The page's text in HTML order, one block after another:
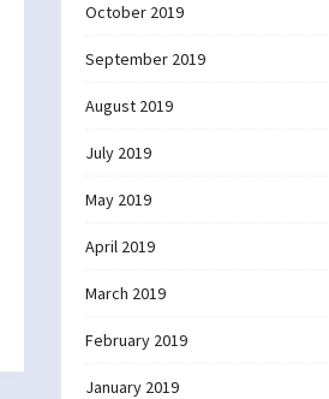
October 2019
September 2019
August 2019
July 2019
May 2019
April 2019
March 2019
February 2019
January 2019